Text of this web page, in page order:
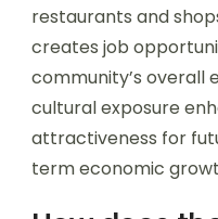
restaurants and
creates job
community’s overall
cultural exposure
attractiveness for
term economic